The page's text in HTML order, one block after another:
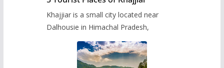
Khajjiar is a small city located near
Dalhousie in Himachal Pradesh,